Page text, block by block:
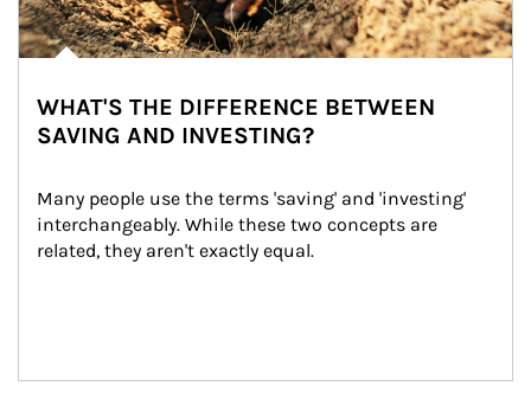
WHAT'S THE DIFFERENCE BETWEEN
SAVING AND INVESTING?
Many people use the terms 'saving' and 'investing'
interchangeably. While these two concepts are
related, they aren't exactly equal.